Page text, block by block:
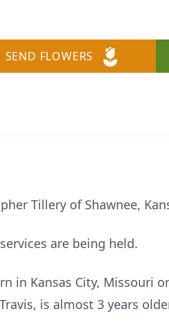
SEND FLOWERS
Tillery of Shawnee,
are being held.
in Kansas City, Missouri
is almost 3 years